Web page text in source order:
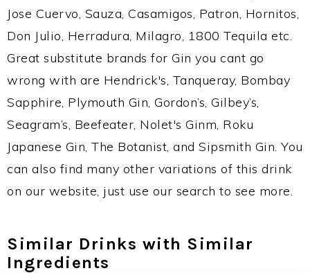
Jose Cuervo, Sauza, Casamigos, Patron, Hornitos,
Don Julio, Herradura, Milagro, 1800 Tequila etc.
Great substitute brands for Gin you cant go
wrong with are Hendrick's, Tanqueray, Bombay
Sapphire, Plymouth Gin, Gordon’s, Gilbey’s,
Seagram’s, Beefeater, Nolet's Ginm, Roku
Japanese Gin, The Botanist, and Sipsmith Gin. You
can also find many other variations of this drink
on our website, just use our search to see more.
Similar Drinks with Similar
Ingredients